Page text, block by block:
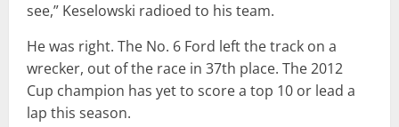
see,” Keselowski radioed to his team.
He was right. The No. 6 Ford left the track on a
wrecker, out of the race in 37th place. The 2012
Cup champion has yet to score a top 10 or lead a
lap this season.